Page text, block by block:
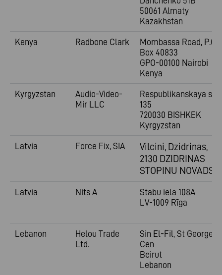
50061 Almaty
Kazakhstan
Kenya
Radbone Clark
Mombassa Road, P.O.
Box 40833
GPO-00100 Nairobi
Kenya
Kyrgyzstan
Audio-Video-
Mir LLC
Respublikanskaya st.
135
720030 BISHKEK
Kyrgyzstan
Latvia
Force Fix, SIA
Vilcini, Dzidrinas,
2130 DZIDRINAS
STOPINU NOVADS
Latvia Nits A
Stabu iela 108A
LV-1009 Rīga
Lebanon
Helou Trade
Ltd.
Sin El-Fil, St George
Cen
Beirut
Lebanon